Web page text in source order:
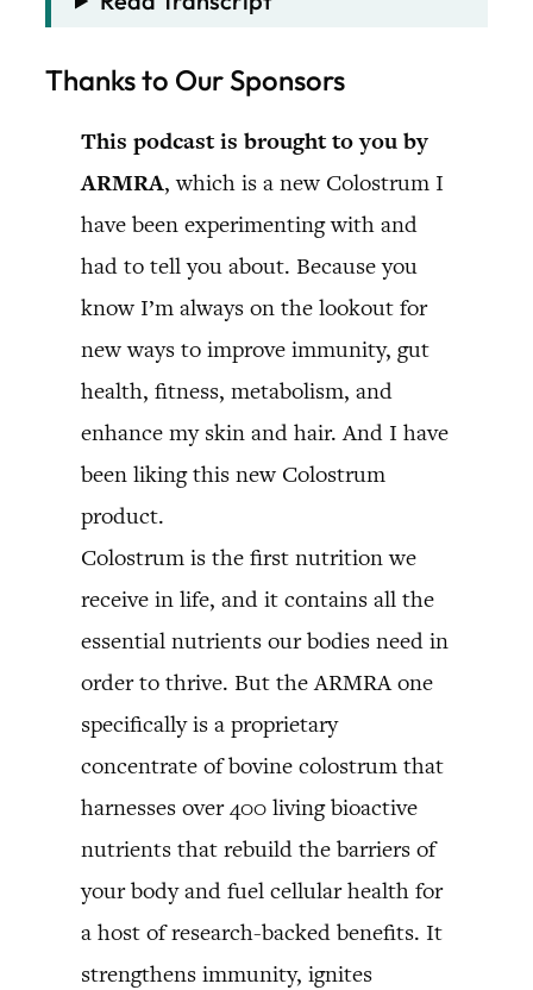
Thanks to Our Sponsors
This podcast is brought to you by
ARMRA, which is a new Colostrum I
have been experimenting with and
had to tell you about. Because you
know I’m always on the lookout for
new ways to improve immunity, gut
health, fitness, metabolism, and
enhance my skin and hair. And I have
been liking this new Colostrum
product.
Colostrum is the first nutrition we
receive in life, and it contains all the
essential nutrients our bodies need in
order to thrive. But the ARMRA one
specifically is a proprietary
concentrate of bovine colostrum that
harnesses over 400 living bioactive
nutrients that rebuild the barriers of
your body and fuel cellular health for
a host of research-backed benefits. It
strengthens immunity, ignites